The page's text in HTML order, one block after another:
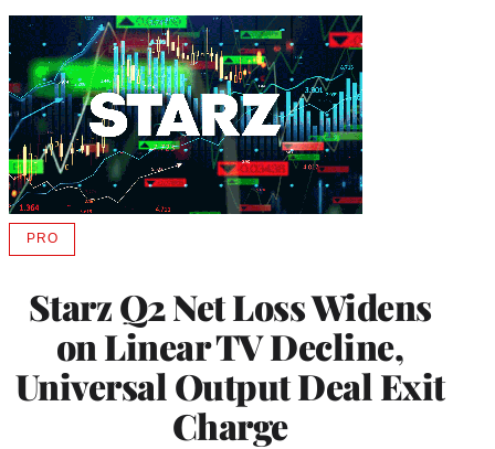
Starz Q2 Net Loss Widens
on Linear TV Decline,
Universal Output Deal Exit
Charge
PROAVAILABLE
MEMBERS